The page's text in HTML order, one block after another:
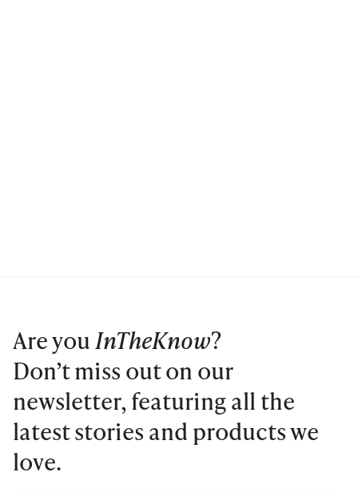
Are youInTheKnow?
Don’t miss out on our
newsletter, featuring all the
latest stories and products we
love.